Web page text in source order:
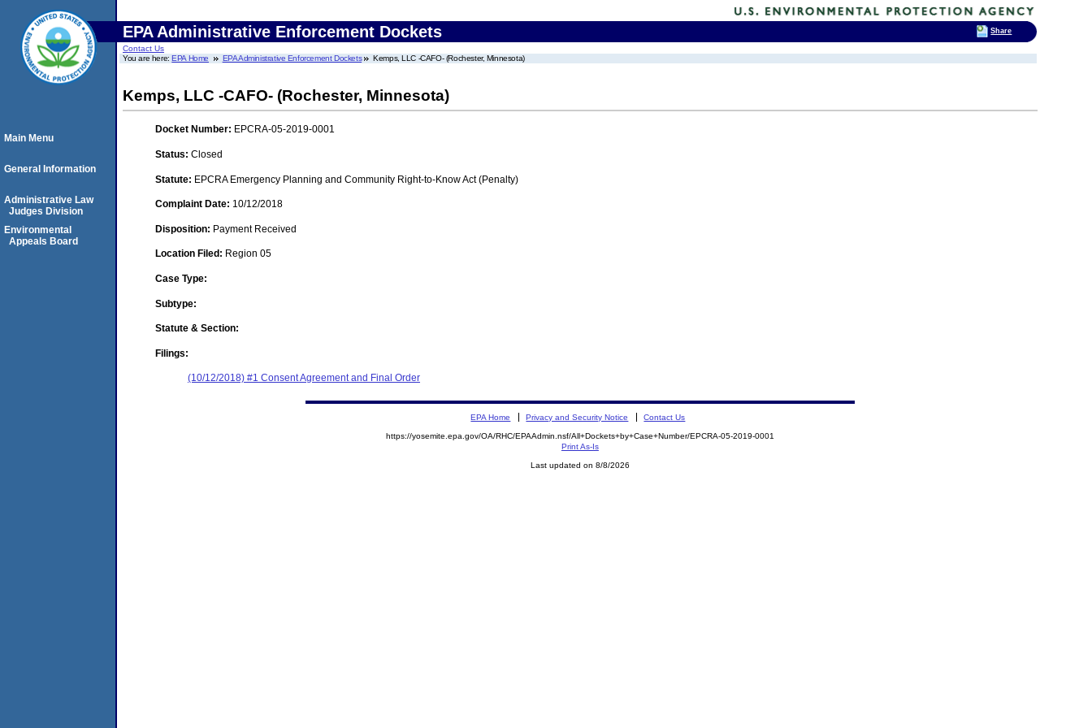
EPA Administrative Enforcement Dockets
Contact Us
You are here:EPA Home EPA Administrative Enforcement Dockets Kemps, LLC -CAFO- (Rochester, Minnesota)
Kemps, LLC -CAFO- (Rochester, Minnesota)
Docket Number: EPCRA-05-2019-0001
Status: Closed
Statute: EPCRA Emergency Planning and Community Right-to-Know Act (Penalty)
Complaint Date: 10/12/2018
Disposition: Payment Received
Location Filed: Region 05
Case Type:
Subtype:
Statute & Section:
Filings:
(10/12/2018) #1 Consent Agreement and Final Order
Main Menu
General Information
Administrative Law
Judges Division
Environmental
Appeals Board
EPA Home Privacy and Security Notice Contact Us
https://yosemite.epa.gov/OA/RHC/EPAAdmin.nsf/All+Dockets+by+Case+Number/EPCRA-05-2019-0001
Print As-Is
Last updated on 8/8/2026
Share